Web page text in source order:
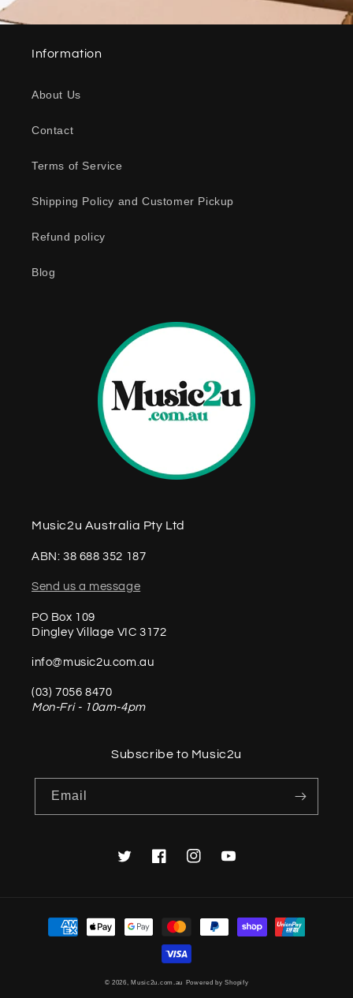
Information
About Us
Contact
Terms of Service
Shipping Policy and Customer Pickup
Refund policy
Blog
Music2u Australia Pty Ltd
ABN: 38 688 352 187
Send us a message
PO Box 109
Dingley Village VIC 3172
info@music2u.com.au
(03) 7056 8470
Mon-Fri - 10am-4pm
Subscribe to Music2u
Email
TwitterFacebookInstagramYouTube
Payment
methods
© 2026,Music2u.com.au Powered by Shopify